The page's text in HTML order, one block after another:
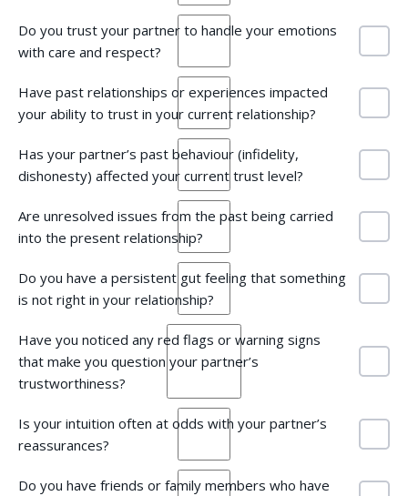
Do you trust your partner to handle your emotions
with care and respect?
Have past relationships or experiences impacted
your ability to trust in your current relationship?
Has your partner’s past behaviour (infidelity,
dishonesty) affected your current trust level?
Are unresolved issues from the past being carried
into the present relationship?
Do you have a persistent gut feeling that something
is not right in your relationship?
Have you noticed any red flags or warning signs
that make you question your partner’s
trustworthiness?
Is your intuition often at odds with your partner’s
reassurances?
Do you have friends or family members who have